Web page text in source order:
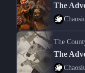
The
The
The